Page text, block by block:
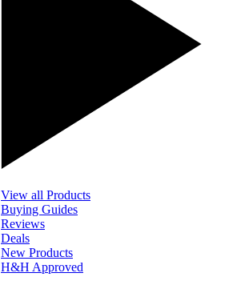
View all Products
Buying Guides
Reviews
Deals
New Products
H&H Approved